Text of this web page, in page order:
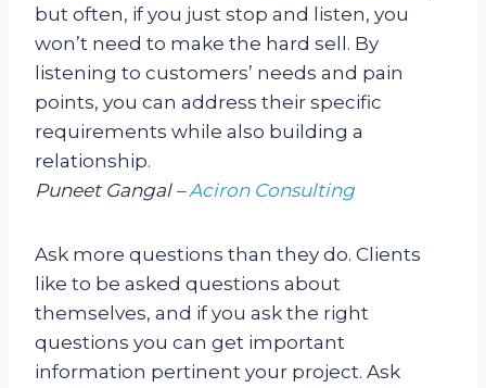
but often, if you just stop and listen, you
won’t need to make the hard sell. By
listening to customers’ needs and pain
points, you can address their specific
requirements while also building a
relationship.
Puneet Gangal –Aciron Consulting
Ask more questions than they do. Clients
like to be asked questions about
themselves, and if you ask the right
questions you can get important
information pertinent your project. Ask